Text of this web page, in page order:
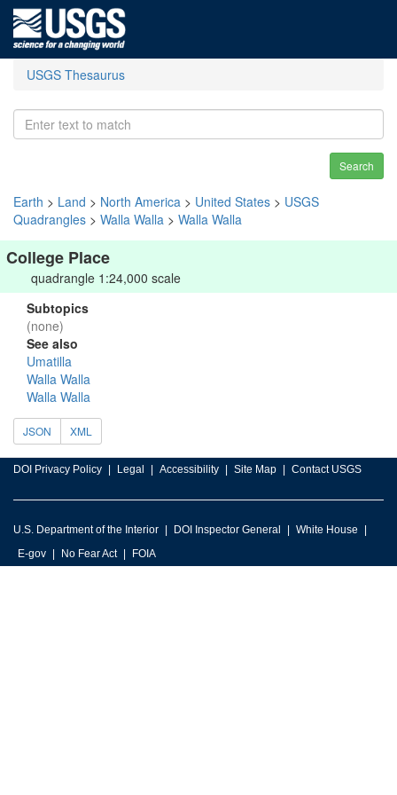
USGS Thesaurus
Search
Earth > Land > North America > United States > USGS
Quadrangles > Walla Walla > Walla Walla
College Place
quadrangle 1:24,000 scale
Subtopics
(none)
See also
Umatilla
Walla Walla
Walla Walla
JSON XML
DOI Privacy Policy Legal Accessibility Site Map Contact USGS
U.S. Department of the Interior DOI Inspector General
White House
E-gov
No Fear Act FOIA